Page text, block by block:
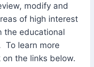
modify and
of high interest
the educational
To learn more
the links below.